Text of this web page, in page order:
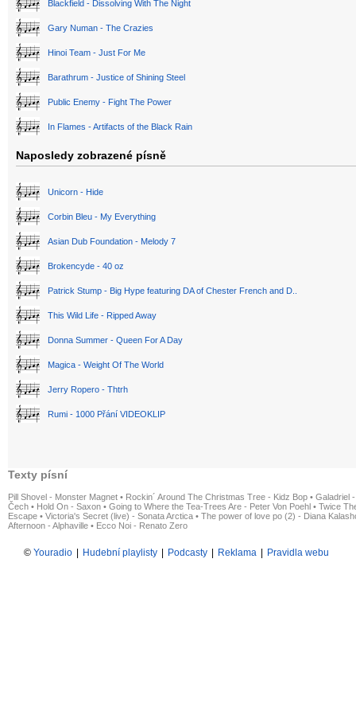
Blackfield - Dissolving With The Night
Gary Numan - The Crazies
Hinoi Team - Just For Me
Barathrum - Justice of Shining Steel
Public Enemy - Fight The Power
In Flames - Artifacts of the Black Rain
Naposledy zobrazené písně
Unicorn - Hide
Corbin Bleu - My Everything
Asian Dub Foundation - Melody 7
Brokencyde - 40 oz
Patrick Stump - Big Hype featuring DA of Chester French and D..
This Wild Life - Ripped Away
Donna Summer - Queen For A Day
Magica - Weight Of The World
Jerry Ropero - Thtrh
Rumi - 1000 Přání VIDEOKLIP
Texty písní
Pill Shovel - Monster Magnet • Rockin´ Around The Christmas Tree - Kidz Bop • Galadriel
Čech • Hold On - Saxon • Going to Where the Tea-Trees Are - Peter Von Poehl • Twice
Escape • Victoria's Secret (live) - Sonata Arctica • The power of love po (2) - Diana
Afternoon - Alphaville • Ecco Noi - Renato Zero
© Youradio Hudební playlisty Podcasty Reklama Pravidla webu